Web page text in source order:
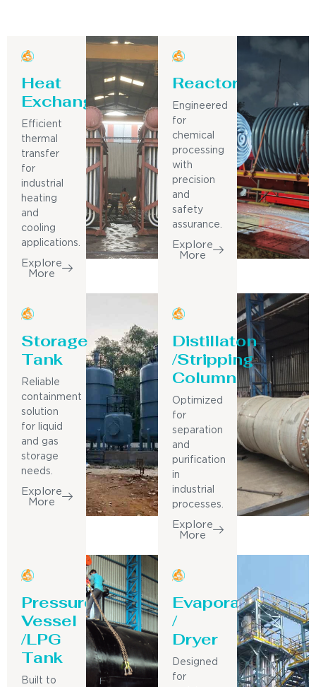
Heat
Exchanger
Efficient
thermal
transfer
for
industrial
heating
and
cooling
applications.
Explore
More
Reactor
Engineered
for
chemical
processing
with
precision
and
safety
assurance.
Explore
More
Storage
Tank
Reliable
containment
solution
for liquid
and gas
storage
needs.
Explore
More
Distillaton
/Stripping
Column
Optimized
for
separation
and
purification
in
industrial
processes.
Explore
More
Pressure
Vessel
/LPG
Tank
Built to
Evaporator
/
Dryer
Designed
for